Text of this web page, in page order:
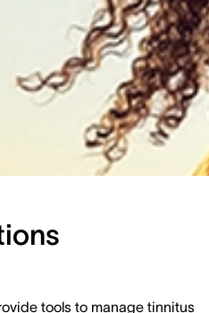
tools to manage tinnitus